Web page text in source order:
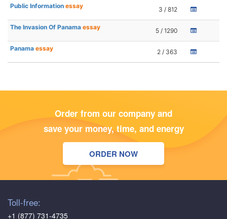
Public Information essay 3 / 812
The Invasion Of Panama essay 5 / 1290
Panama essay 2 / 363
Order from our company and
save your money, time, and energy
ORDER NOW
Toll-free:
+1 (877) 731-4735